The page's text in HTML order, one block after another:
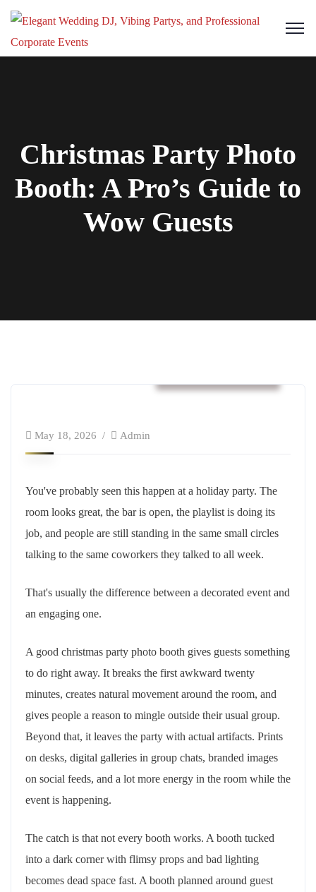
Christmas Party Photo
Booth: A Pro’s Guide to
Wow Guests
May 18, 2026 Admin
You've probably seen this happen at a holiday party. The
room looks great, the bar is open, the playlist is doing its
job, and people are still standing in the same small circles
talking to the same coworkers they talked to all week.
That's usually the difference between a decorated event and
an engaging one.
A good christmas party photo booth gives guests something
to do right away. It breaks the first awkward twenty
minutes, creates natural movement around the room, and
gives people a reason to mingle outside their usual group.
Beyond that, it leaves the party with actual artifacts. Prints
on desks, digital galleries in group chats, branded images
on social feeds, and a lot more energy in the room while the
event is happening.
The catch is that not every booth works. A booth tucked
into a dark corner with flimsy props and bad lighting
becomes dead space fast. A booth planned around guest